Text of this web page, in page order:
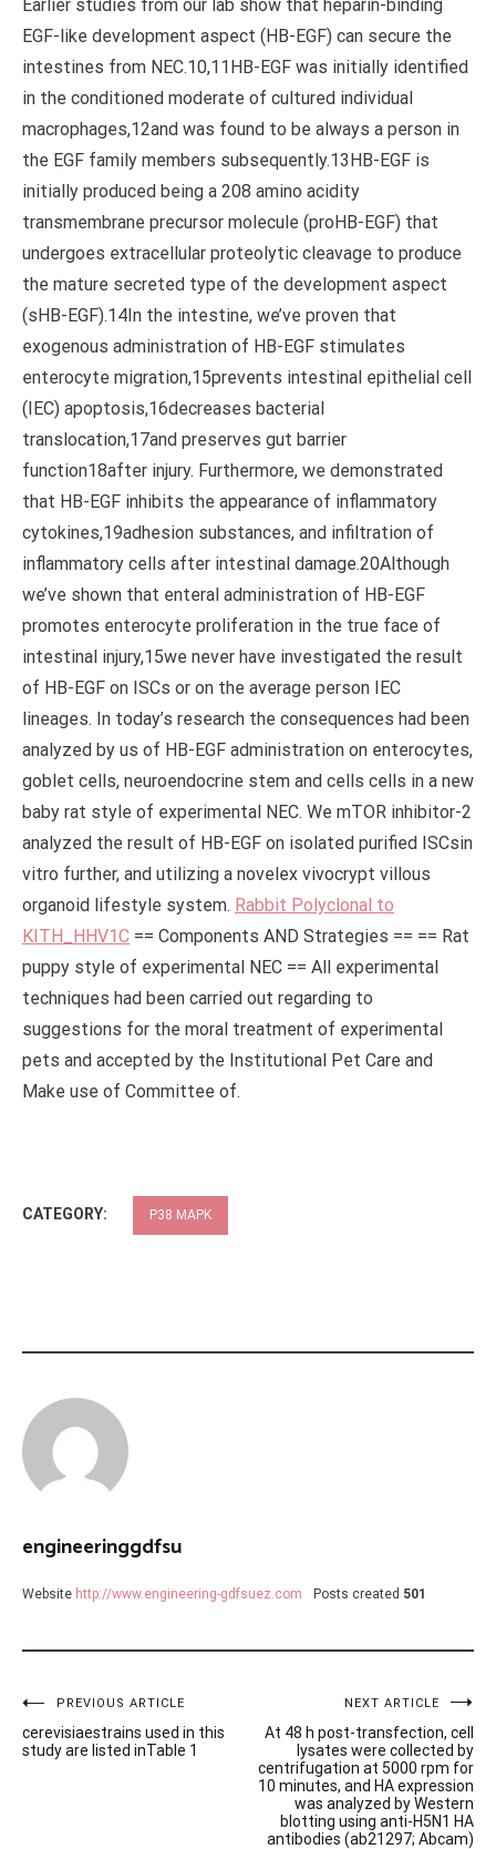
Earlier studies from our lab show that heparin-binding
EGF-like development aspect (HB-EGF) can secure the
intestines from NEC.10,11HB-EGF was initially identified
in the conditioned moderate of cultured individual
macrophages,12and was found to be always a person in
the EGF family members subsequently.13HB-EGF is
initially produced being a 208 amino acidity
transmembrane precursor molecule (proHB-EGF) that
undergoes extracellular proteolytic cleavage to produce
the mature secreted type of the development aspect
(sHB-EGF).14In the intestine, we’ve proven that
exogenous administration of HB-EGF stimulates
enterocyte migration,15prevents intestinal epithelial cell
(IEC) apoptosis,16decreases bacterial
translocation,17and preserves gut barrier
function18after injury. Furthermore, we demonstrated
that HB-EGF inhibits the appearance of inflammatory
cytokines,19adhesion substances, and infiltration of
inflammatory cells after intestinal damage.20Although
we’ve shown that enteral administration of HB-EGF
promotes enterocyte proliferation in the true face of
intestinal injury,15we never have investigated the result
of HB-EGF on ISCs or on the average person IEC
lineages. In today’s research the consequences had been
analyzed by us of HB-EGF administration on enterocytes,
goblet cells, neuroendocrine stem and cells cells in a new
baby rat style of experimental NEC. We mTOR inhibitor-2
analyzed the result of HB-EGF on isolated purified ISCsin
vitro further, and utilizing a novelex vivocrypt villous
organoid lifestyle system. Rabbit Polyclonal to
KITH_HHV1C == Components AND Strategies == == Rat
puppy style of experimental NEC == All experimental
techniques had been carried out regarding to
suggestions for the moral treatment of experimental
pets and accepted by the Institutional Pet Care and
Make use of Committee of.
CATEGORY: P38 MAPK
engineeringgdfsu
Website http://www.engineering-gdfsuez.com Posts created 501
Post
navigation
PREVIOUS ARTICLE
cerevisiaestrains used in this
study are listed inTable 1
NEXT ARTICLE
At 48 h post-transfection, cell
lysates were collected by
centrifugation at 5000 rpm for
10 minutes, and HA expression
was analyzed by Western
blotting using anti-H5N1 HA
antibodies (ab21297; Abcam)